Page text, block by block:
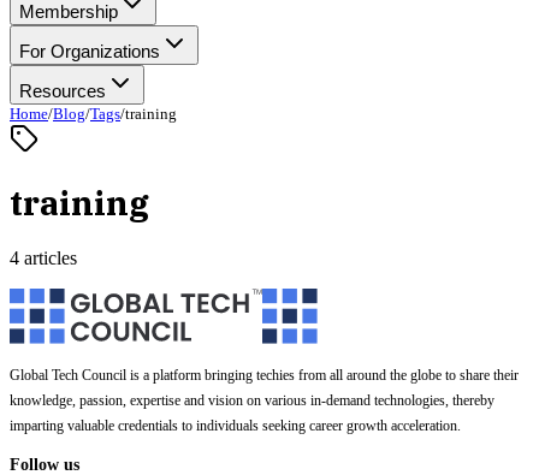
Membership
For Organizations
Resources
Home/Blog/Tags/training
training
4 articles
Global Tech Council is a platform bringing techies from all around the globe to share their
knowledge, passion, expertise and vision on various in-demand technologies, thereby
imparting valuable credentials to individuals seeking career growth acceleration.
Follow us